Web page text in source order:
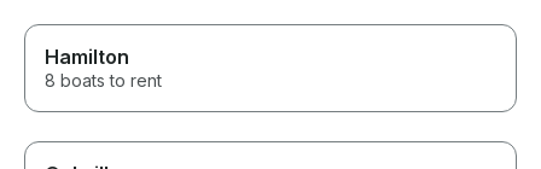
Hamilton
8 boats to rent